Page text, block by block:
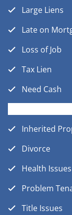
Large Liens
Late on
Loss of Job
Tax Lien
Need Cash
Inherited
Divorce
Health Issues
Problem
Title Issues